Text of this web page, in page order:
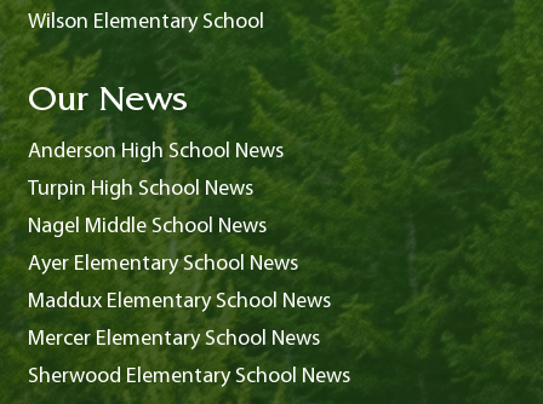
Wilson Elementary School
Our News
Anderson High School News
Turpin High School News
Nagel Middle School News
Ayer Elementary School News
Maddux Elementary School News
Mercer Elementary School News
Sherwood Elementary School News